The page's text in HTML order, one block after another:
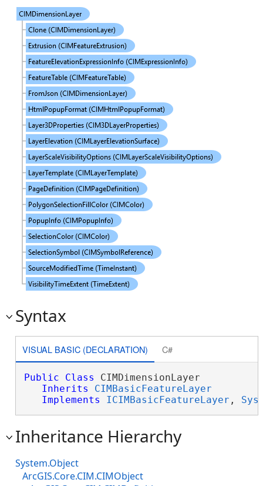
Syntax
VISUAL BASIC (DECLARATION) C#
Public Class CIMDimensionLayer
Inherits
CIMBasicFeatureLayer
Implements
ICIMBasicFeatureLayer ,
Inheritance Hierarchy
System.Object
ArcGIS.Core.CIM.CIMObject